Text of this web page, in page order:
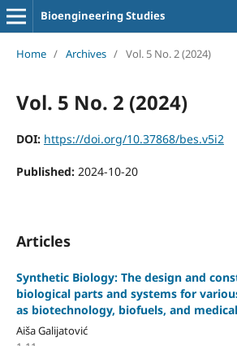
Bioengineering Studies
Home / Archives / Vol. 5 No. 2 (2024)
Vol. 5 No. 2 (2024)
DOI: https://doi.org/10.37868/bes.v5i2
Published: 2024-10-20
Articles
Synthetic Biology: The design and
biological parts and systems for
as biotechnology, biofuels, and
Aiša Galijatović